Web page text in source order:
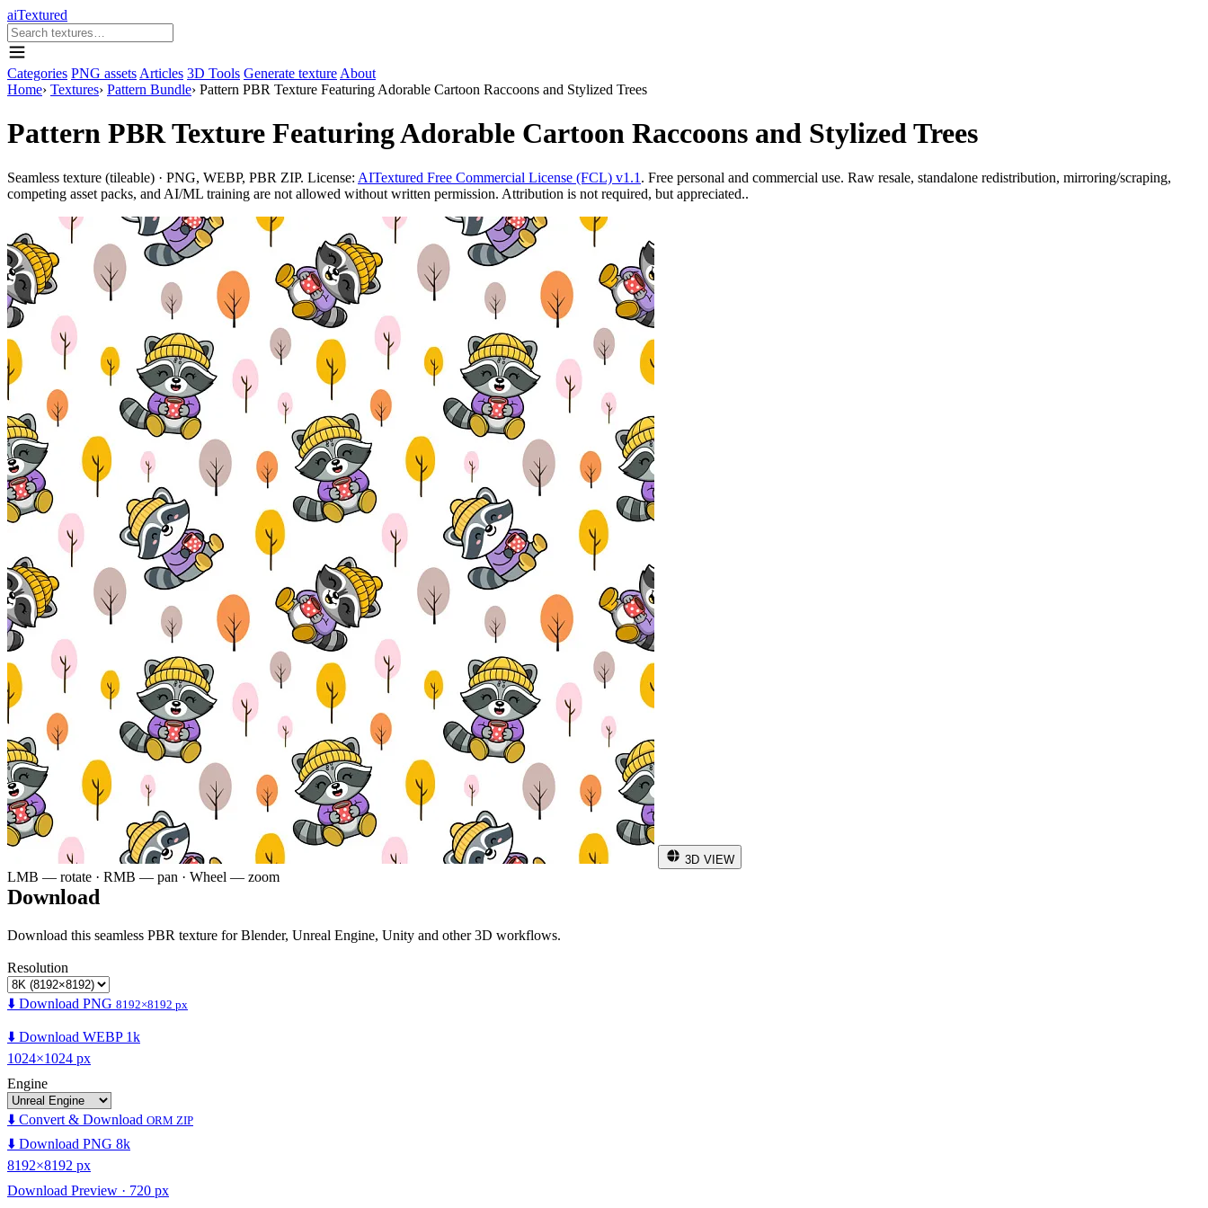
aiTextured
Categories PNG assets Articles 3D Tools Generate texture About
Home› Textures› Pattern Bundle› Pattern PBR Texture Featuring Adorable Cartoon Raccoons and Stylized Trees
Pattern PBR Texture Featuring Adorable Cartoon Raccoons and Stylized Trees
Seamless texture (tileable) · PNG, WEBP, PBR ZIP. License: AITextured Free Commercial License (FCL) v1.1 . Free personal and commercial use. Raw resale, standalone redistribution, mirroring/scraping,
competing asset packs, and AI/ML training are not allowed without written permission. Attribution is not required, but appreciated..
3D VIEW
LMB — rotate · RMB — pan · Wheel — zoom
Download
Download this seamless PBR texture for Blender, Unreal Engine, Unity and other 3D workflows.
Resolution
⬇️ Download PNG 8192×8192 px
⬇️ Download WEBP 1k
1024×1024 px
Engine
⬇️ Convert & Download ORM ZIP
⬇️ Download PNG 8k
8192×8192 px
Download Preview · 720 px